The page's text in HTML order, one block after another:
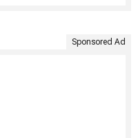
Sponsored Ad